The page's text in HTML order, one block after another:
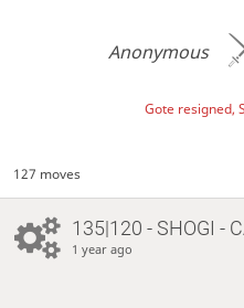
Anonymous
Gote resigned,
127 moves
135|120 - SHOGI -
1 year ago